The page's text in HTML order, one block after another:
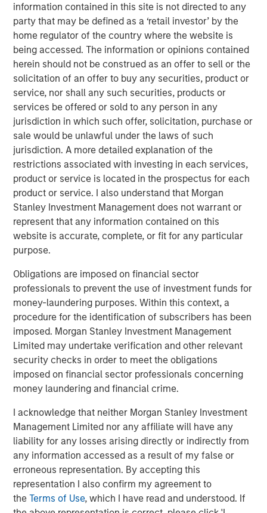
information contained in this site is not directed to any
party that may be defined as a ‘retail investor’ by the
home regulator of the country where the website is
being accessed. The information or opinions contained
herein should not be construed as an offer to sell or the
solicitation of an offer to buy any securities, product or
service, nor shall any such securities, products or
services be offered or sold to any person in any
jurisdiction in which such offer, solicitation, purchase or
sale would be unlawful under the laws of such
jurisdiction. A more detailed explanation of the
restrictions associated with investing in each services,
product or service is located in the prospectus for each
product or service. I also understand that Morgan
Stanley Investment Management does not warrant or
represent that any information contained on this
website is accurate, complete, or fit for any particular
purpose.
Obligations are imposed on financial sector
professionals to prevent the use of investment funds for
money-laundering purposes. Within this context, a
procedure for the identification of subscribers has been
imposed. Morgan Stanley Investment Management
Limited may undertake verification and other relevant
security checks in order to meet the obligations
imposed on financial sector professionals concerning
money laundering and financial crime.
I acknowledge that neither Morgan Stanley Investment
Management Limited nor any affiliate will have any
liability for any losses arising directly or indirectly from
any information accessed as a result of my false or
erroneous representation. By accepting this
representation I also confirm my agreement to
theTerms of Use, which I have read and understood. If
“We believe that SpecialtyCare provides an essential
solution to its partners in an industry with considerable
tailwinds through a contracted business model. We look
forward to building upon the Company’s successful track
record and further supporting their growth trajectory,”
said Chris Ortega, Managing Director and Head of the
Americas for MSIP.
Sam Weinstein, SpecialtyCare’s CEO said, “We are thrilled
to be aligned with MSIP as we continue to pursue
opportunities to improve patient care outcomes and grow
our impact. We believe working with MSIP can allow us to
further invest in our team with a continued focus on
enhancing our strong culture.”
About Morgan Stanley Infrastructure Partners
Morgan Stanley Infrastructure Partners (“MSIP”) is a
leading global private infrastructure investment platform
with over $16 billion in assets under management
Founded in 2006, MSIP has invested in a diverse portfolio
of over 30 investments across transport, digital
infrastructure, energy transition and utilities. MSIP targets
assets that provide essential public goods and services
with the potential for value creation through active asset
management. For further information about Morgan
Stanley Infrastructure Partners, please visit
www.morganstanley.com/im/infrastructurepartners
About SpecialtyCare
With over 1,500 clinicians supporting over 500,000
procedures annually, SpecialtyCare provides high quality
people, services, and technology to the operating room.
More than 1,200+ hospitals and 13,500 physicians trust
SpecialtyCare to help them achieve exceptional care
outcomes, regulatory compliance, and financial results.
By maintaining the SpecialtyCare Operative Procedural